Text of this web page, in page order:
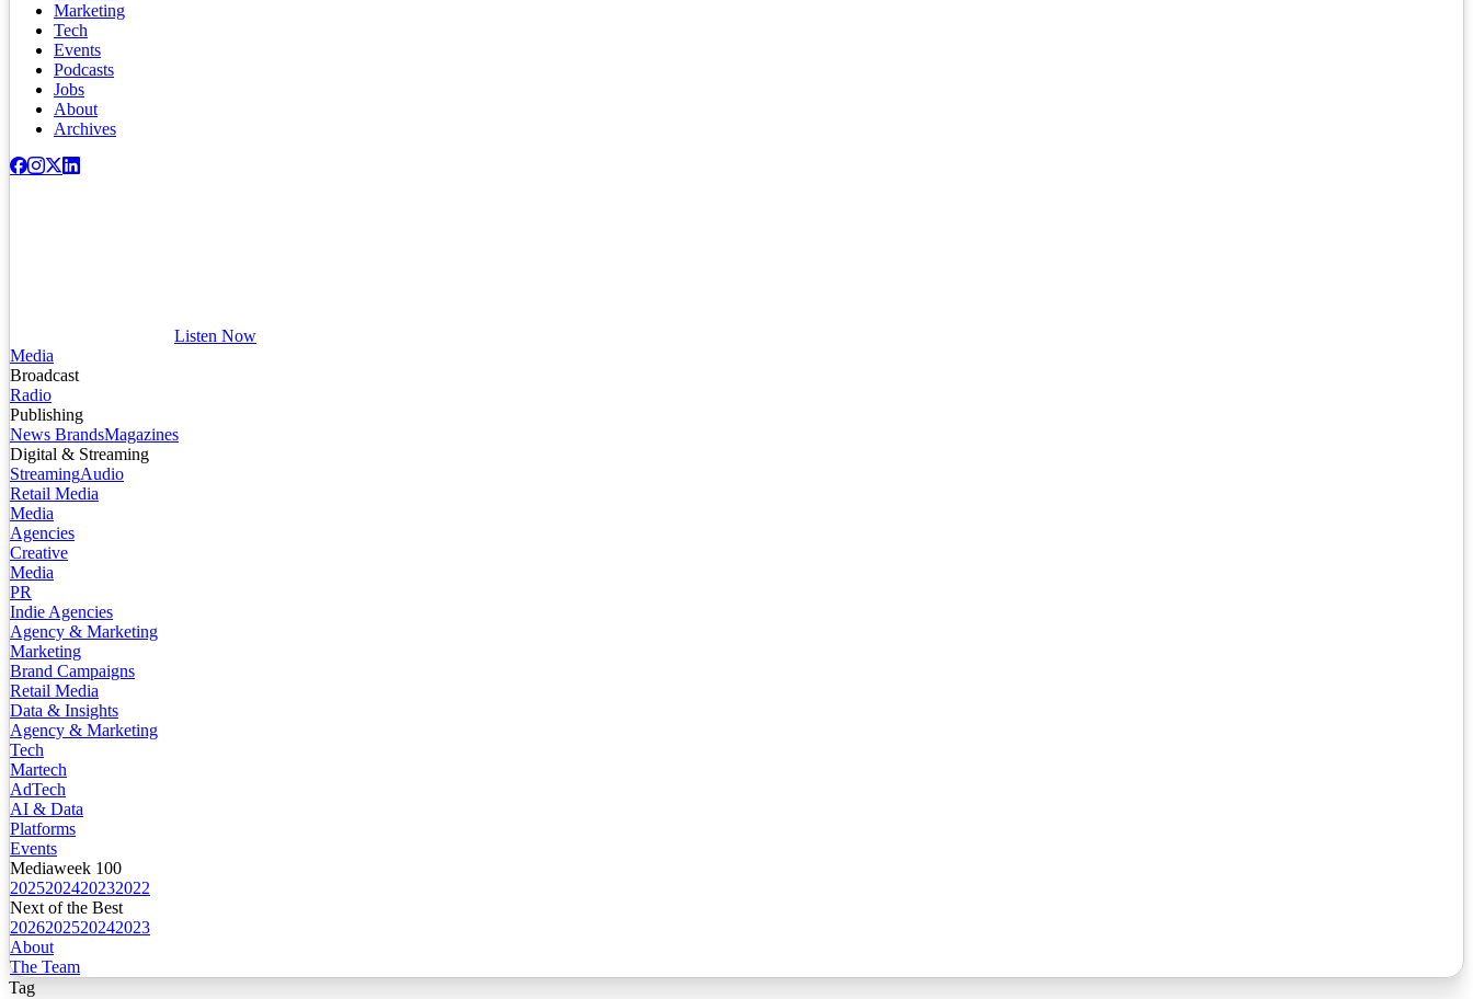
Marketing
Tech
Events
Podcasts
Jobs
About
Archives
Listen Now
Media
Broadcast
Radio
Publishing
News BrandsMagazines
Digital & Streaming
StreamingAudio
Retail Media
Media
Agencies
Creative
Media
PR
Indie Agencies
Agency & Marketing
Marketing
Brand Campaigns
Retail Media
Data & Insights
Agency & Marketing
Tech
Martech
AdTech
AI & Data
Platforms
Events
Mediaweek 100
2025202420232022
Next of the Best
2026202520242023
About
The Team
Tag